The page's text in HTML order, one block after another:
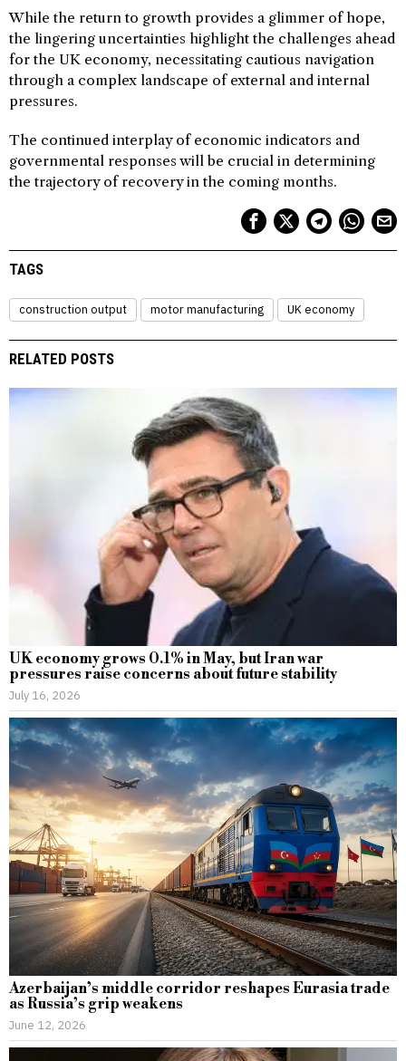
While the return to growth provides a glimmer of hope,
the lingering uncertainties highlight the challenges ahead
for the UK economy, necessitating cautious navigation
through a complex landscape of external and internal
pressures.
The continued interplay of economic indicators and
governmental responses will be crucial in determining
the trajectory of recovery in the coming months.
TAGS
construction output motor manufacturing UK economy
RELATED POSTS
UK economy grows 0.1% in May, but Iran war
pressures raise concerns about future stability
July 16, 2026
Azerbaijan’s middle corridor reshapes Eurasia trade
as Russia’s grip weakens
June 12, 2026